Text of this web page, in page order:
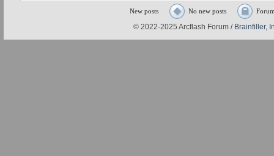
New posts No new posts
© 2022-2025 Arcflash Forum / Brainfiller,